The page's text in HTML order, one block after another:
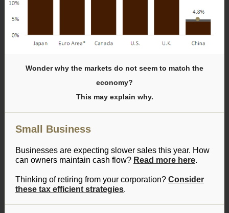
Wonder why the markets do not seem to match the
economy?
This may explain why.
Small Business
Businesses are expecting slower sales this year. How
can owners maintain cash flow? Read more here.
Thinking of retiring from your corporation? Consider
these tax efficient strategies.